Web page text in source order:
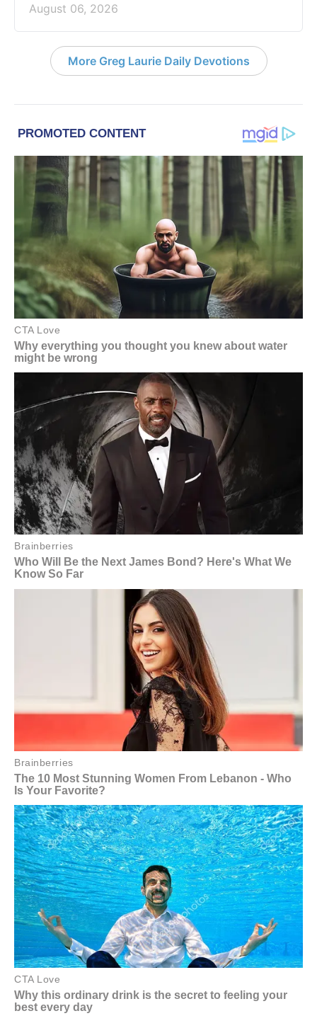
August 06, 2026
More Greg Laurie Daily Devotions